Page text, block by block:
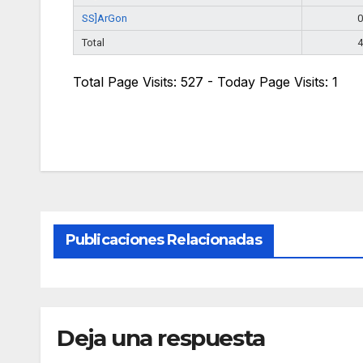
SS]ArGon
0
Total
4
Total Page Visits: 527 - Today Page Visits: 1
Publicaciones Relacionadas
Deja una respuesta